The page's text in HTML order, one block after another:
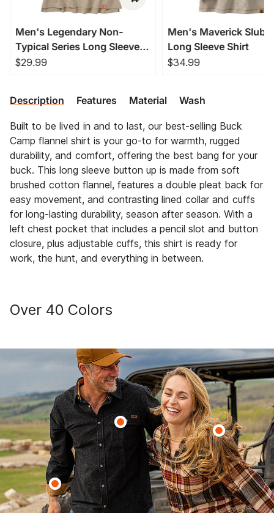
Men's Legendary Non-
Typical Series Long Sleeve
T-Shirt
$29.99
Men's Maverick Slub
Long Sleeve Shirt
$34.99
Description Features Material Wash
Built to be lived in and to last, our best-selling Buck
Camp flannel shirt is your go-to for warmth, rugged
durability, and comfort, offering the best bang for your
buck. This long sleeve button up is made from soft
brushed cotton flannel, features a double pleat back for
easy movement, and contrasting lined collar and cuffs
for long-lasting durability, season after season. With a
left chest pocket that includes a pencil slot and button
closure, plus adjustable cuffs, this shirt is ready for
work, the hunt, and everything in between.
Over 40 Colors